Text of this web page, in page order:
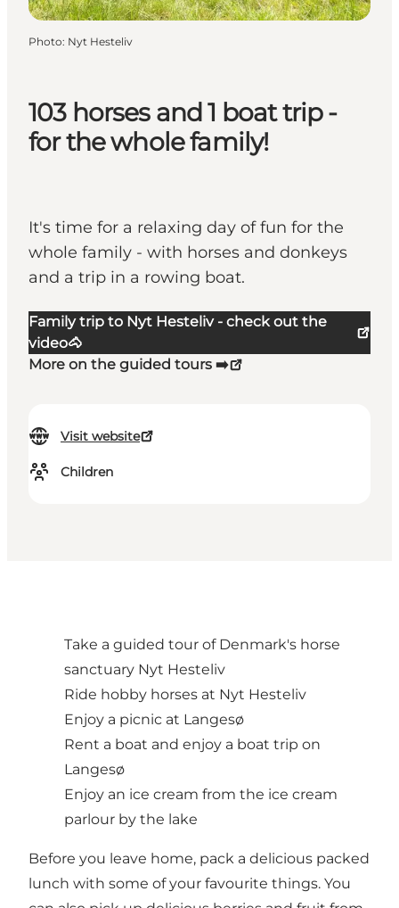
103 horses and 1 boat trip -
for the whole family!
It's time for a relaxing day of fun for the
whole family - with horses and donkeys
and a trip in a rowing boat.
Family trip to Nyt Hesteliv - check out the
video🐴
More on the guided tours ➡️
Visit website
Children
Photo: Nyt Hesteliv
Take a guided tour of Denmark's horse
sanctuary Nyt Hesteliv
Ride hobby horses at Nyt Hesteliv
Enjoy a picnic at Langesø
Rent a boat and enjoy a boat trip on
Langesø
Enjoy an ice cream from the ice cream
parlour by the lake
Before you leave home, pack a delicious packed
lunch with some of your favourite things. You